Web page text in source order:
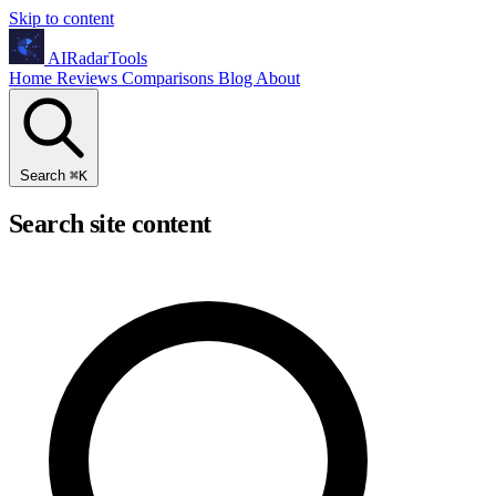
Skip to content
AIRadarTools
Home Reviews Comparisons Blog About
Search ⌘K
Search site content